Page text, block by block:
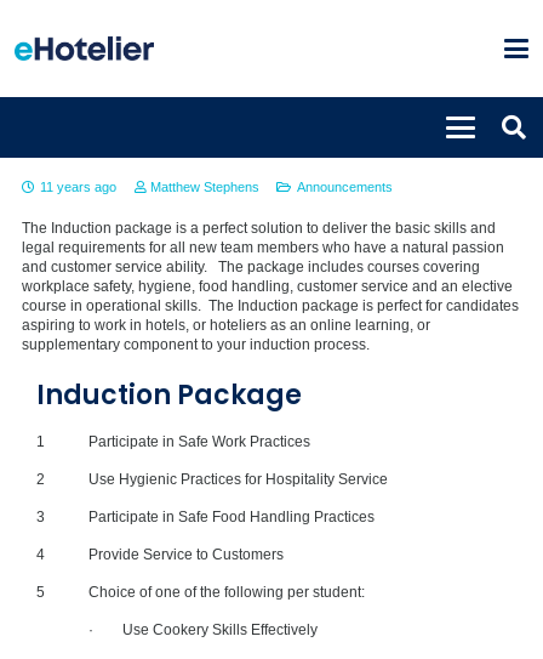
11 years ago Matthew Stephens Announcements
The Induction package is a perfect solution to deliver the basic skills and
legal requirements for all new team members who have a natural passion
and customer service ability. The package includes courses covering
workplace safety, hygiene, food handling, customer service and an elective
course in operational skills. The Induction package is perfect for candidates
aspiring to work in hotels, or hoteliers as an online learning, or
supplementary component to your induction process.
Induction Package
1 Participate in Safe Work Practices
2 Use Hygienic Practices for Hospitality Service
3 Participate in Safe Food Handling Practices
4 Provide Service to Customers
5 Choice of one of the following per student:
· Use Cookery Skills Effectively